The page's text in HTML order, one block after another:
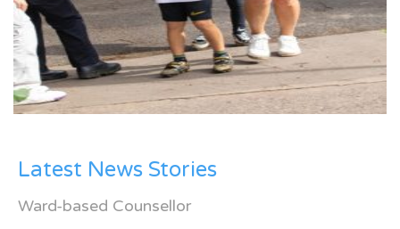
Latest News Stories
Ward-based Counsellor